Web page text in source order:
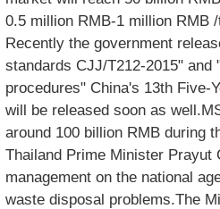
0.5 million RMB-1 million RMB
Recently the government
standards CJJ/T212-2015"
procedures" China's 13th Five-
will be released soon as
around 100 billion RMB during
Thailand Prime Minister Prayut
management on the national
waste disposal problems.The